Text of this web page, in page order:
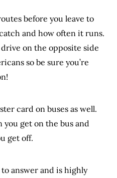
before you leave to
and how often it runs.
on the opposite side
so be sure you’re
card on buses as well.
you get on the bus and
get off.
answer and is highly